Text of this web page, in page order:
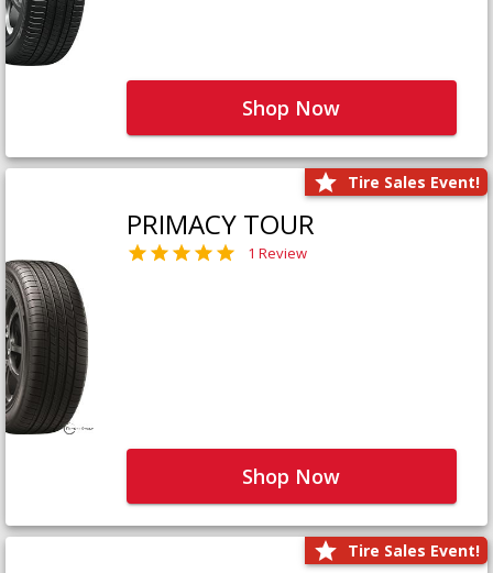
Shop Now
Tire Sales Event!
PRIMACY TOUR
1 Review
Shop Now
Tire Sales Event!